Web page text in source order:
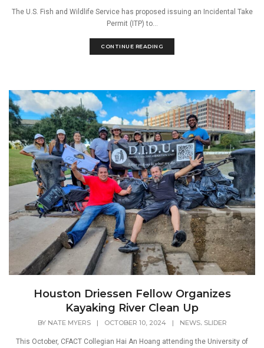
The U.S. Fish and Wildlife Service has proposed issuing an Incidental Take
Permit (ITP) to...
CONTINUE READING
Houston Driessen Fellow Organizes
Kayaking River Clean Up
BY NATE MYERS | OCTOBER 10, 2024 | NEWS, SLIDER
This October, CFACT Collegian Hai An Hoang attending the University of